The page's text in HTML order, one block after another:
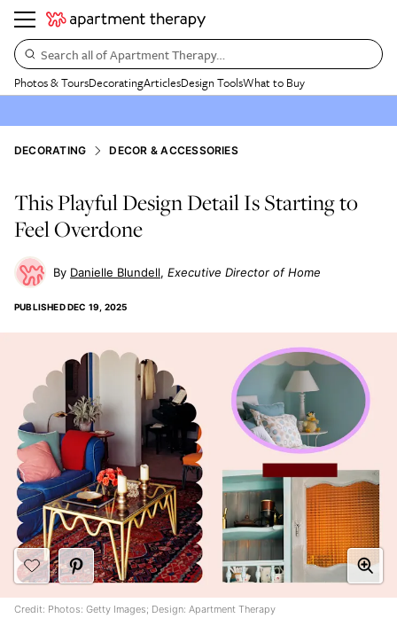
Search all of Apartment Therapy…
Photos & ToursDecoratingArticlesDesign ToolsWhat to Buy
DECORATING DECOR & ACCESSORIES
This Playful Design Detail Is Starting to
Feel Overdone
Danielle Blundell Executive Director of Home
PUBLISHEDDEC 19, 2025
Credit: Photos: Getty Images; Design: Apartment Therapy